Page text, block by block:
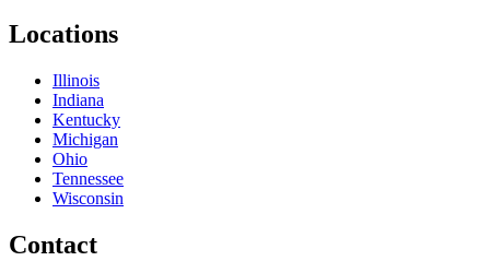
Locations
Illinois
Indiana
Kentucky
Michigan
Ohio
Tennessee
Wisconsin
Contact